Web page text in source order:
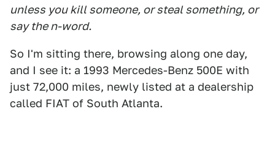
unless you kill someone, or steal something, or
say the n-word.
So I'm sitting there, browsing along one day,
and I see it: a 1993 Mercedes-Benz 500E with
just 72,000 miles, newly listed at a dealership
called FIAT of South Atlanta.